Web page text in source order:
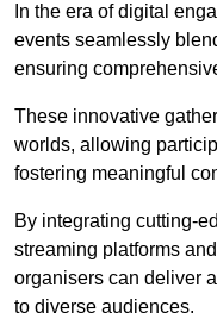
In the era of digital
events seamlessly
ensuring
These innovative
worlds, allowing
fostering meaningful
By integrating cutting-
streaming platforms
organisers can deliver
to diverse audiences.